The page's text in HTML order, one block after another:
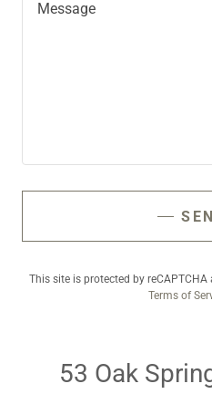
This site is protected by reCAPTCHA
Terms of
53 Oak